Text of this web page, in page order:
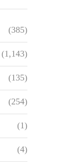
(385)
(1,143)
(135)
(254)
(1)
(4)